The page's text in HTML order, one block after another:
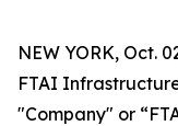
NEW YORK, Oct.
FTAI
"Company" or